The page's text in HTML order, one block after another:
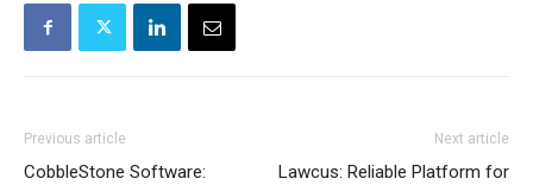
Previous article
CobbleStone Software:
Next article
Lawcus: Reliable Platform for